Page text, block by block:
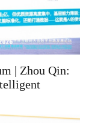
| Zhou Qin: